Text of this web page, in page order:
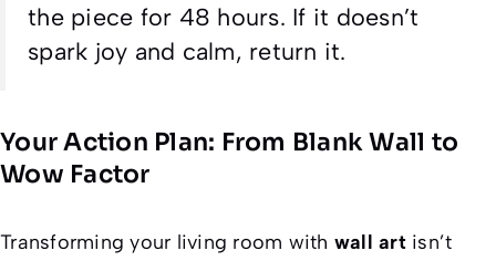
the piece for 48 hours. If it doesn’t
spark joy and calm, return it.
Your Action Plan: From Blank Wall to
Wow Factor
Transforming your living room with wall artisn’t